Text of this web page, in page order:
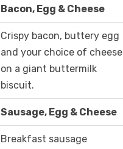
Bacon, Egg & Cheese
Crispy bacon, buttery egg
and your choice of cheese
on a giant buttermilk
biscuit.
Sausage, Egg & Cheese
Breakfast sausage